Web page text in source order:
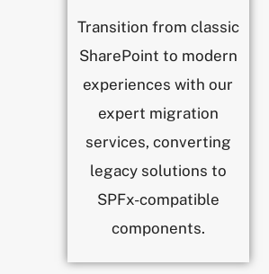
Transition from classic
SharePoint to modern
experiences with our
expert migration
services, converting
legacy solutions to
SPFx-compatible
components.